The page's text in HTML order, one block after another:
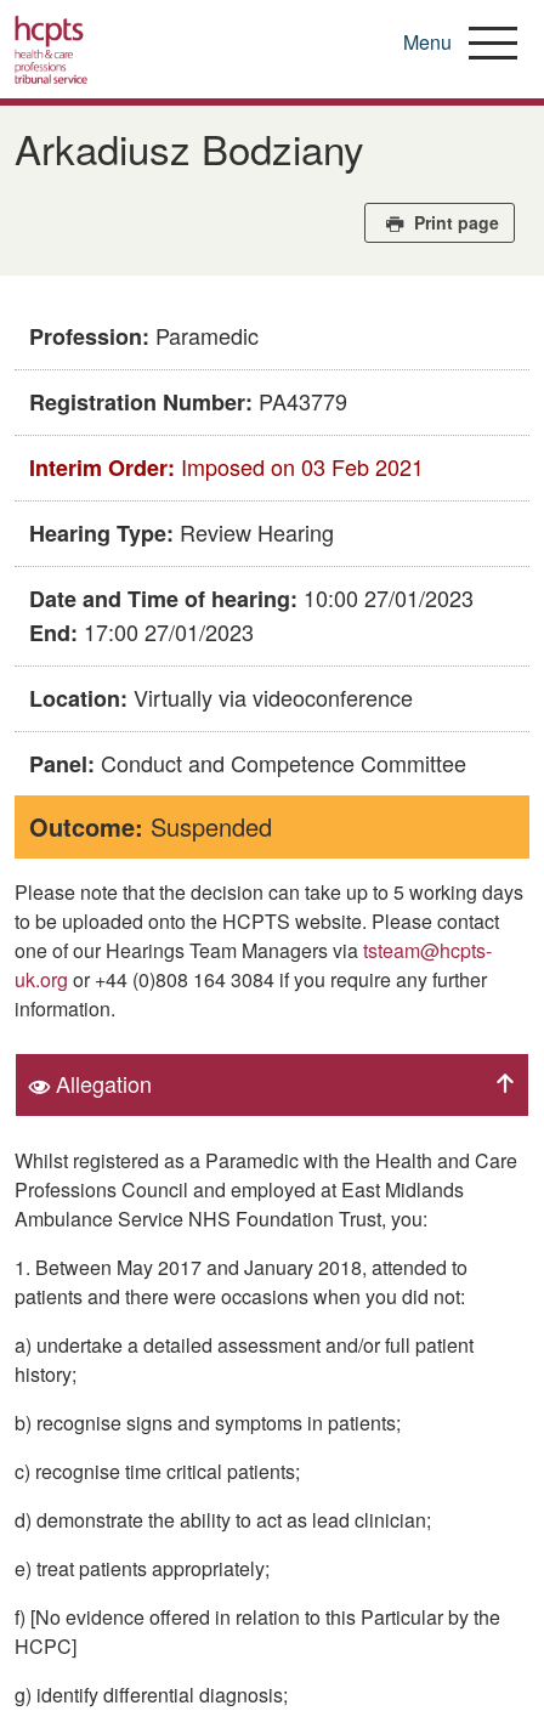
Skip
main
Menu
Arkadiusz Bodziany
Print page
Profession: Paramedic
Registration Number: PA43779
Interim Order: Imposed on 03 Feb 2021
Hearing Type: Review Hearing
Date and Time of hearing: 10:00 27/01/2023
End: 17:00 27/01/2023
Location: Virtually via videoconference
Panel: Conduct and Competence Committee
Outcome: Suspended
Please note that the decision can take up to 5 working days
to be uploaded onto the HCPTS website. Please contact
one of our Hearings Team Managers viatsteam@hcpts-
uk.org or +44 (0)808 164 3084 if you require any further
information.
Allegation
Whilst registered as a Paramedic with the Health and Care
Professions Council and employed at East Midlands
Ambulance Service NHS Foundation Trust, you:
1. Between May 2017 and January 2018, attended to
patients and there were occasions when you did not:
a) undertake a detailed assessment and/or full patient
history;
b) recognise signs and symptoms in patients;
c) recognise time critical patients;
d) demonstrate the ability to act as lead clinician;
e) treat patients appropriately;
f) [No evidence offered in relation to this Particular by the
HCPC]
g) identify differential diagnosis;